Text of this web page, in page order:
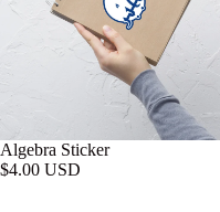
Algebra Sticker
$4.00 USD